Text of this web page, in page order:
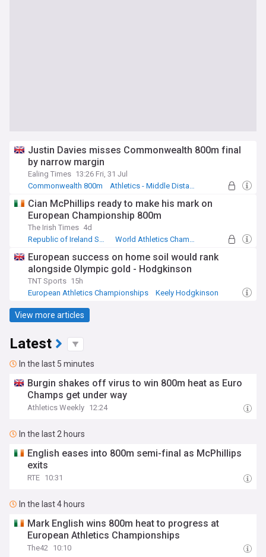
Justin Davies misses Commonwealth 800m final
by narrow margin
Ealing Times 13:26 Fri, 31 Jul
Commonwealth 800m
Athletics - Middle Distance Running
Cian McPhillips ready to make his mark on
European Championship 800m
The Irish Times 4d
Republic of Ireland Sport
World Athletics Championships
European success on home soil would rank
alongside Olympic gold - Hodgkinson
TNT Sports 15h
European Athletics Championships
Keely Hodgkinson
View more articles
Latest
In the last 5 minutes
Burgin shakes off virus to win 800m heat as Euro
Champs get under way
Athletics Weekly 12:24
In the last 2 hours
English eases into 800m semi-final as McPhillips
exits
RTE 10:31
In the last 4 hours
Mark English wins 800m heat to progress at
European Athletics Championships
The42 10:10